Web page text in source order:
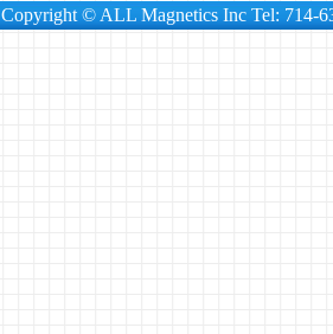
Copyright © ALL Magnetics Inc Tel: 714-